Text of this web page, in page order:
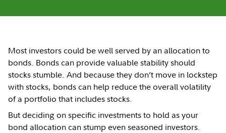
Most investors could be well served by an allocation to
bonds. Bonds can provide valuable stability should
stocks stumble. And because they don’t move in lockstep
with stocks, bonds can help reduce the overall volatility
of a portfolio that includes stocks.
But deciding on specific investments to hold as your
bond allocation can stump even seasoned investors.